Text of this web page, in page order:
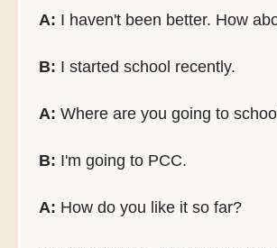
A: I haven't been better. How
B: I started school recently.
A: Where are you going to
B: I'm going to PCC.
A: How do you like it so far?